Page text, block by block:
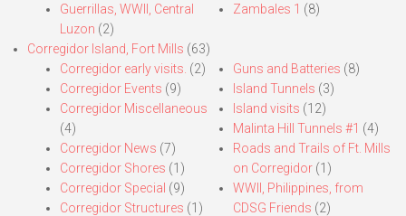
Guerrillas, WWII, Central
Luzon (2)
Zambales 1 (8)
Corregidor Island, Fort Mills (63)
Corregidor early visits. (2)
Corregidor Events (9)
Corregidor Miscellaneous
(4)
Corregidor News (7)
Corregidor Shores (1)
Corregidor Special (9)
Corregidor Structures (1)
Guns and Batteries (8)
Island Tunnels (3)
Island visits (12)
Malinta Hill Tunnels #1 (4)
Roads and Trails of Ft. Mills
on Corregidor(1)
WWII, Philippines, from
CDSG Friends (2)